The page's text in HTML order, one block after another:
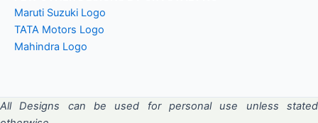
Maruti Suzuki Logo
TATA Motors Logo
Mahindra Logo
All Designs can be used for personal use unless stated